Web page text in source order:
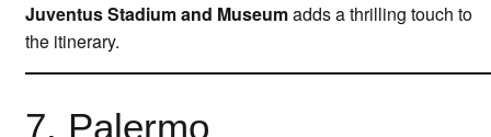
Juventus Stadium and Museumadds a thrilling touch to
the itinerary.
7. Palermo